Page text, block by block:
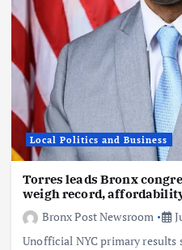
Local Politics and Business
Torres leads Bronx
weigh record,
Bronx Post Newsroom
Unofficial NYC primary results